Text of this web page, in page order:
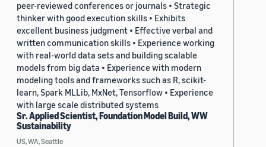
peer-reviewed conferences or journals • Strategic
thinker with good execution skills • Exhibits
excellent business judgment • Effective verbal and
written communication skills • Experience working
with real-world data sets and building scalable
models from big data • Experience with modern
modeling tools and frameworks such as R, scikit-
learn, Spark MLLib, MxNet, Tensorflow • Experience
with large scale distributed systems
Sr. Applied Scientist, Foundation Model Build, WW
Sustainability
US, WA, Seattle